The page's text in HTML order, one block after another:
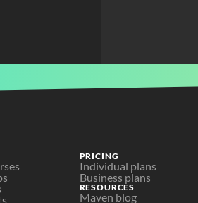
PRICING
Individual plans
Business plans
RESOURCES
Maven blog